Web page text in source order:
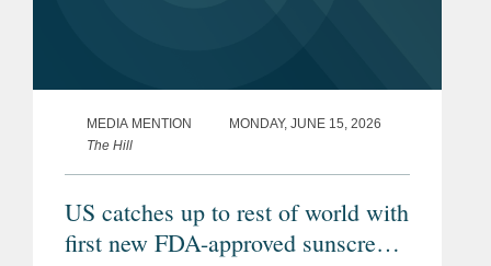
MEDIA MENTION
MONDAY, JUNE 15, 2026
The Hill
US catches up to rest of world with
first new FDA-approved sunscreen